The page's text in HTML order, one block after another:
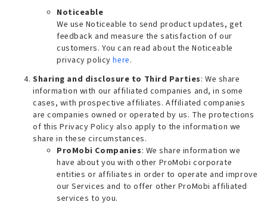
Noticeable
We use Noticeable to send product updates, get
feedback and measure the satisfaction of our
customers. You can read about the Noticeable
privacy policyhere.
Sharing and disclosure to Third Parties: We share
information with our affiliated companies and, in some
cases, with prospective affiliates. Affiliated companies
are companies owned or operated by us. The protections
of this Privacy Policy also apply to the information we
share in these circumstances.
ProMobi Companies: We share information we
have about you with other ProMobi corporate
entities or affiliates in order to operate and improve
our Services and to offer other ProMobi affiliated
services to you.